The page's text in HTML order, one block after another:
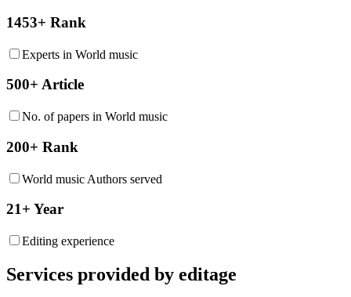
1453+ Rank
Experts in World music
500+ Article
No. of papers in World music
200+ Rank
World music Authors served
21+ Year
Editing experience
Services provided by editage